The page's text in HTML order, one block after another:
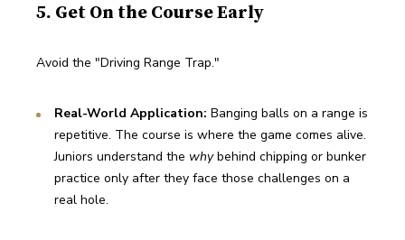
5. Get On the Course Early
Avoid the "Driving Range Trap."
Real-World Application: Banging balls on a range is
repetitive. The course is where the game comes alive.
Juniors understand the why behind chipping or bunker
practice only after they face those challenges on a
real hole.